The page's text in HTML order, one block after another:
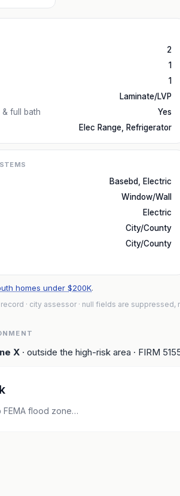
2
1
1
Laminate/LVP
full bath
Yes
Elec Range, Refrigerator
Basebd, Electric
Window/Wall
Electric
City/County
City/County
homes under $200K.
record · city assessor · null fields are suppressed,
X · outside the high-risk area · FIRM
FEMA flood zone…